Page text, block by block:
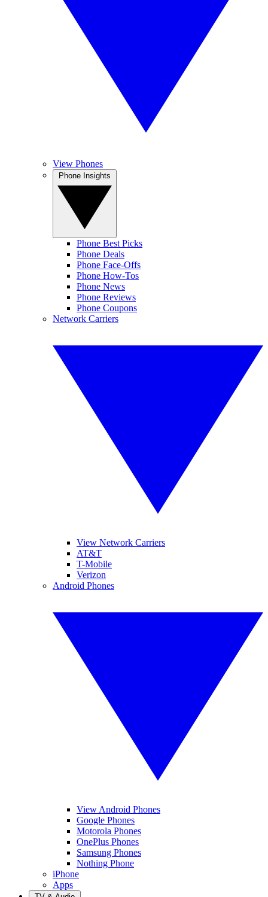
View Phones
Phone Best Picks
Phone Deals
Phone Face-Offs
Phone How-Tos
Phone News
Phone Reviews
Phone Coupons
Network Carriers
View Network Carriers
AT&T
T-Mobile
Verizon
Android Phones
View Android Phones
Google Phones
Motorola Phones
OnePlus Phones
Samsung Phones
Nothing Phone
iPhone
Apps